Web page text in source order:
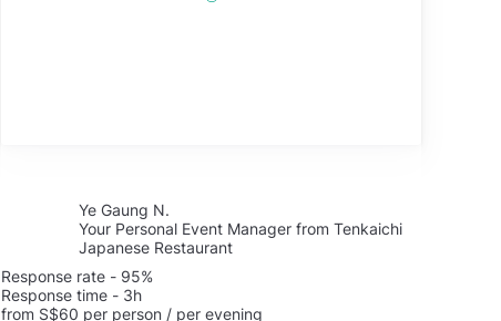
Ye Gaung N.
Your Personal Event Manager from Tenkaichi
Japanese Restaurant
Response rate - 95%
Response time - 3h
from S$60 per person / per evening